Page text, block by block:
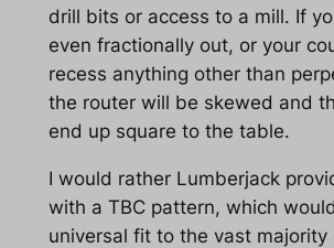
drill bits or access to a mill. If
even fractionally out, or your
recess anything other than
the router will be skewed and
end up square to the table.
I would rather Lumberjack
with a TBC pattern, which
universal fit to the vast majority